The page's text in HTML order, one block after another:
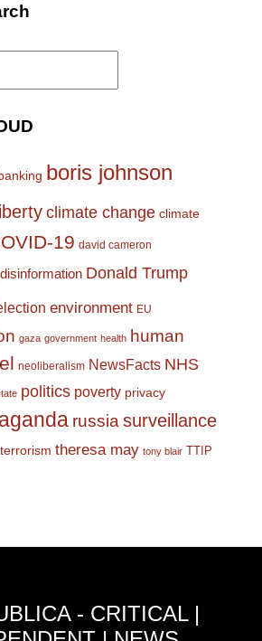
banking boris johnson
climate change climate
19 david cameron
disinformation Donald Trump
environment EU
gaza government health human
neoliberalism NewsFacts NHS
politics poverty privacy
russiasurveillance
terrorism theresa may tony blair TTIP
- CRITICAL |